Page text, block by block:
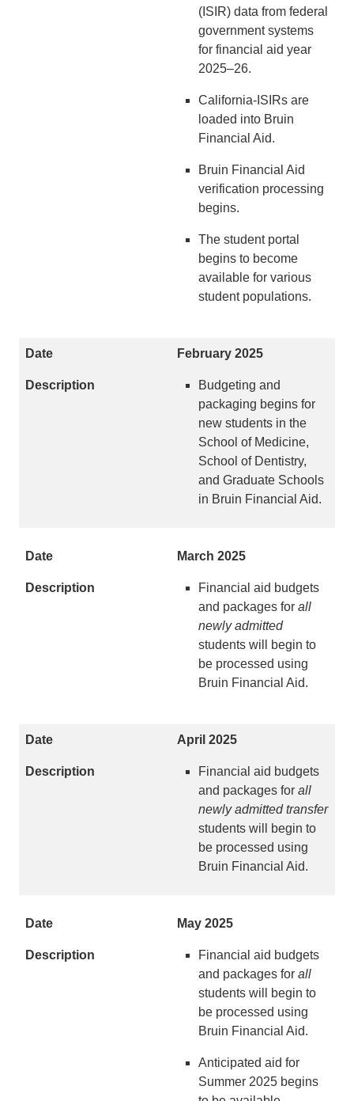
(ISIR) data from federal
government systems
for financial aid year
2025–26.
California-ISIRs are
loaded into Bruin
Financial Aid.
Bruin Financial Aid
verification processing
begins.
The student portal
begins to become
available for various
student populations.
February 2025
Budgeting and
packaging begins for
new students in the
School of Medicine,
School of Dentistry,
and Graduate Schools
in Bruin Financial Aid.
March 2025
Financial aid budgets
and packages forall
newly admitted
students will begin to
be processed using
Bruin Financial Aid.
April 2025
Financial aid budgets
and packages forall
newly admitted transfer
students will begin to
be processed using
Bruin Financial Aid.
May 2025
Financial aid budgets
and packages forall
students will begin to
be processed using
Bruin Financial Aid.
Anticipated aid for
Summer 2025 begins